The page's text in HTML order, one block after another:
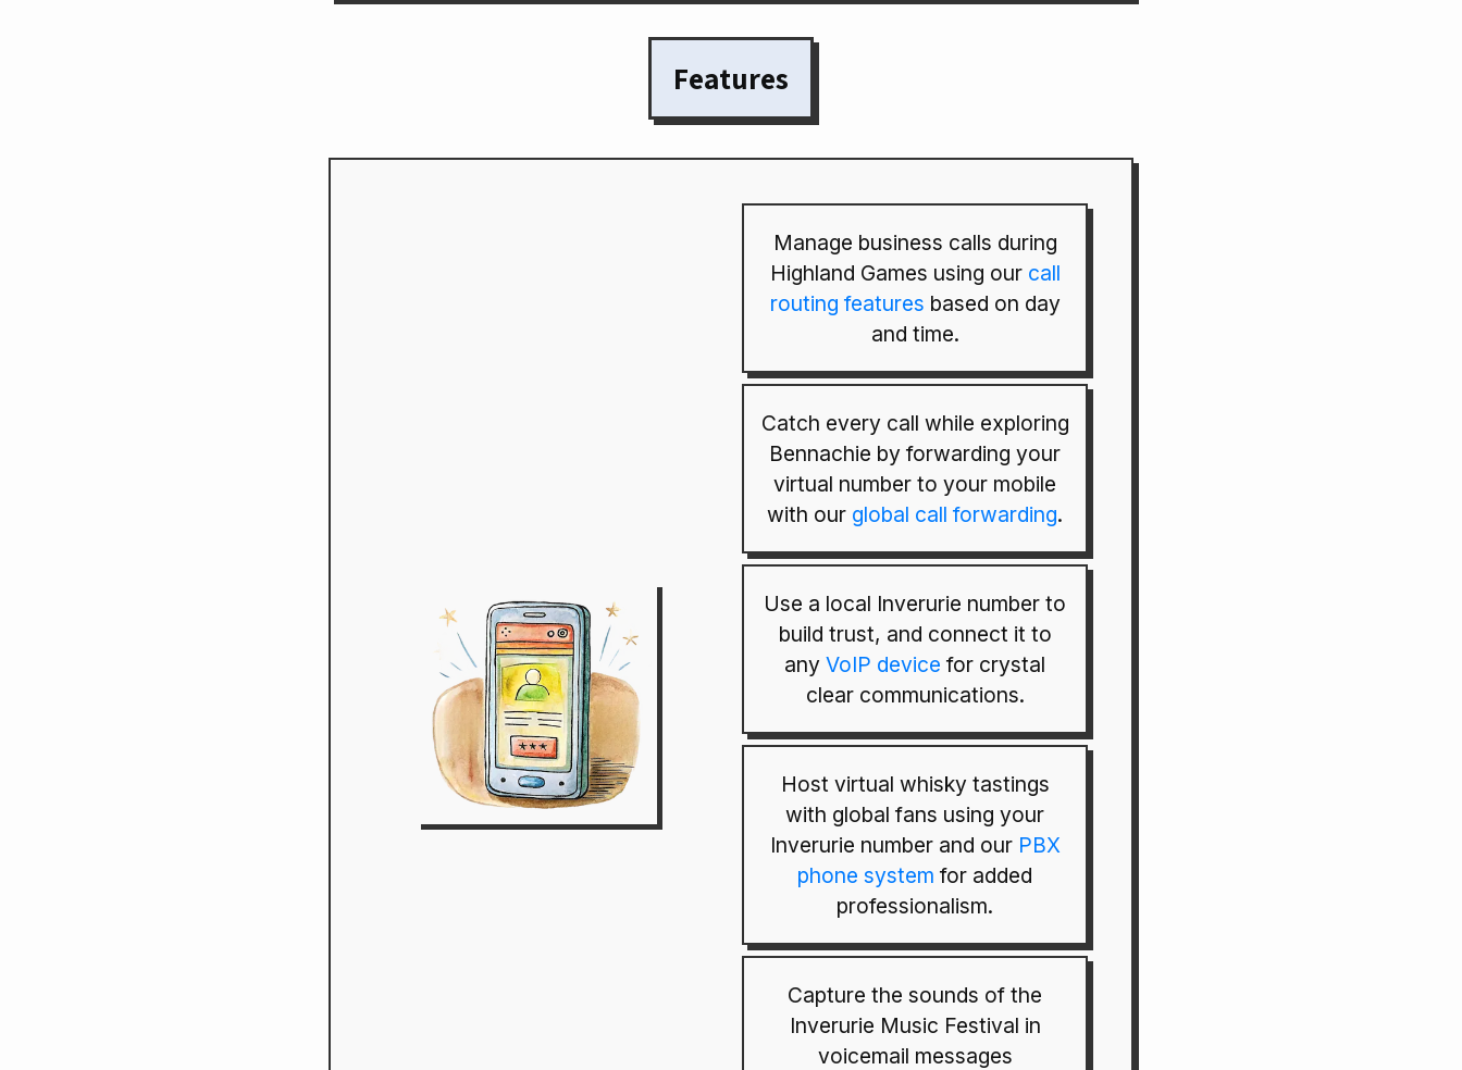
Features
Manage business calls during
Highland Games using our call
routing features based on day
and time.
Catch every call while exploring
Bennachie by forwarding your
virtual number to your mobile
with our global call forwarding.
Use a local Inverurie number to
build trust, and connect it to
any VoIP device for crystal
clear communications.
Host virtual whisky tastings
with global fans using your
Inverurie number and our PBX
phone system for added
professionalism.
Capture the sounds of the
Inverurie Music Festival in
voicemail messages